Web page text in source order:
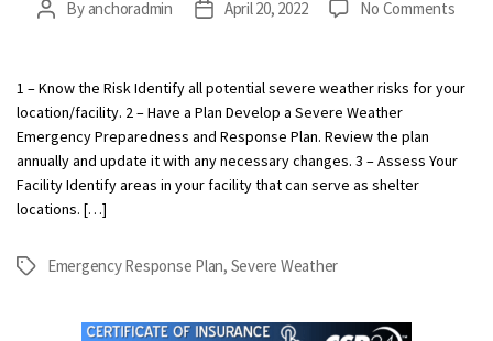
PostBy anchoradmin
PostApril 20, 2022 No Commentson
1 – Know the Risk Identify all potential severe weather risks for your
location/facility. 2 – Have a Plan Develop a Severe Weather
Emergency Preparedness and Response Plan. Review the plan
annually and update it with any necessary changes. 3 – Assess Your
Facility Identify areas in your facility that can serve as shelter
locations. […]
Tags Emergency Response Plan, Severe Weather